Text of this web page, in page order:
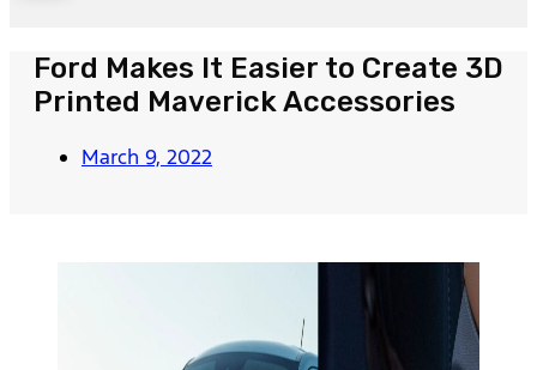
Ford Makes It Easier to Create 3D
Printed Maverick Accessories
March 9, 2022